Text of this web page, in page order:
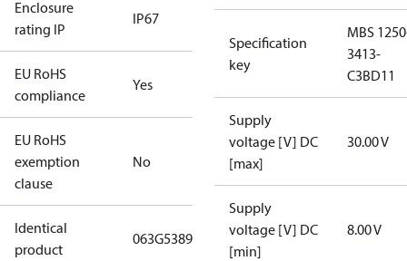
Enclosure
rating IP
IP67
EU RoHS
compliance
Yes
EU RoHS
exemption
clause
No
Identical
product
063G5389
Specification
key
MBS
3413-
C3BD11
Supply
voltage [V] DC
[max]
30.00 V
Supply
voltage [V] DC
[min]
8.00 V